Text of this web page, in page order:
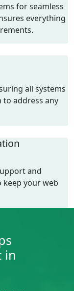
for seamless
everything
all systems
address any
and
keep your web
in